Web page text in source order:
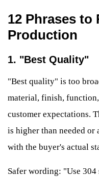
12 Phrases to
Production
1. "Best Quality"
"Best quality" is too
material, finish,
customer expectations.
is higher than needed
with the buyer's actual
Safer wording: "Use